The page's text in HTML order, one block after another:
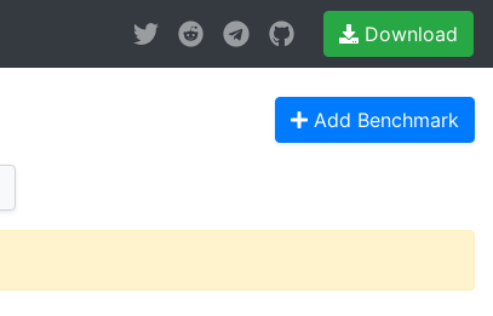
Download
Add Benchmark